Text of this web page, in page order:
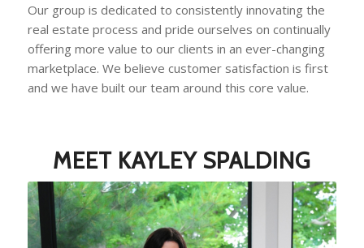
Our group is dedicated to consistently innovating the
real estate process and pride ourselves on continually
offering more value to our clients in an ever-changing
marketplace. We believe customer satisfaction is first
and we have built our team around this core value.
MEET KAYLEY SPALDING